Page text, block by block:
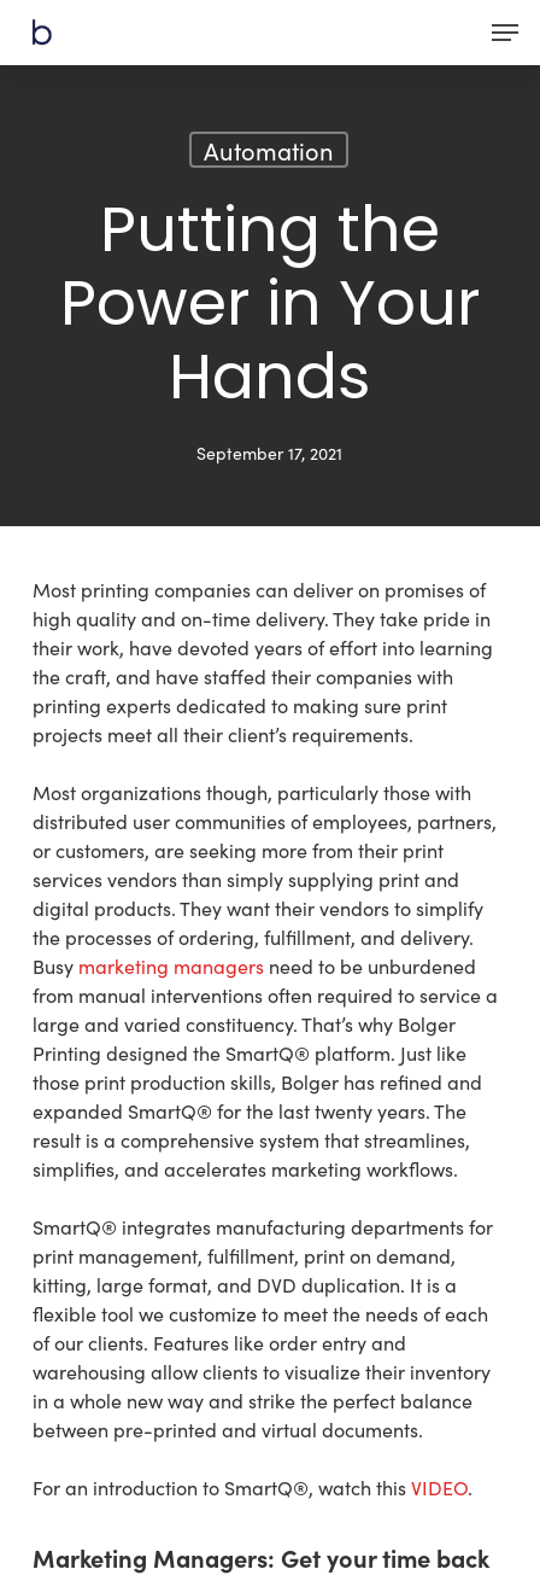
Skip
main
Automation
Putting the
Power in Your
Hands
September 17, 2021
Most printing companies can deliver on promises of
high quality and on-time delivery. They take pride in
their work, have devoted years of effort into learning
the craft, and have staffed their companies with
printing experts dedicated to making sure print
projects meet all their client’s requirements.
Most organizations though, particularly those with
distributed user communities of employees, partners,
or customers, are seeking more from their print
services vendors than simply supplying print and
digital products. They want their vendors to simplify
the processes of ordering, fulfillment, and delivery.
Busy marketing managersneed to be unburdened
from manual interventions often required to service a
large and varied constituency. That’s why Bolger
Printing designed the SmartQ® platform. Just like
those print production skills, Bolger has refined and
expanded SmartQ® for the last twenty years. The
result is a comprehensive system that streamlines,
simplifies, and accelerates marketing workflows.
SmartQ® integrates manufacturing departments for
print management, fulfillment, print on demand,
kitting, large format, and DVD duplication. It is a
flexible tool we customize to meet the needs of each
of our clients. Features like order entry and
warehousing allow clients to visualize their inventory
in a whole new way and strike the perfect balance
between pre-printed and virtual documents.
For an introduction to SmartQ®, watch thisVIDEO.
Marketing Managers: Get your time back